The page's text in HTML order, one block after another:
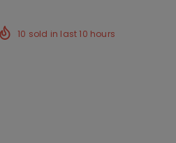
10 sold in last10 hours